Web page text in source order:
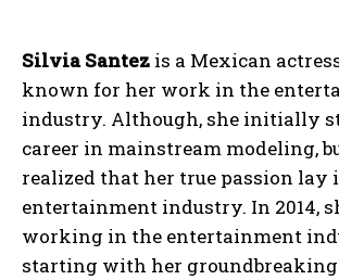
Silvia Santez is a Mexican
known for her work in the
industry. Although, she initially
career in mainstream modeling,
realized that her true passion lay
entertainment industry. In 2014,
working in the entertainment
starting with her